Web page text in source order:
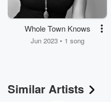
Whole Town Knows
Jun 2023 • 1 song
Similar Artists